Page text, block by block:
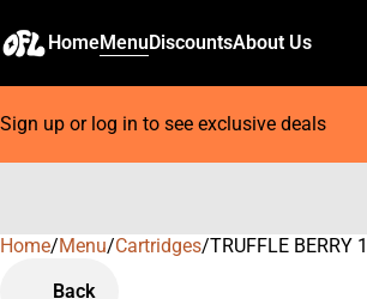
HomeMenuDiscountsAbout Us
Sign up or log in to see exclusive deals
Home/Menu/Cartridges/TRUFFLE BERRY
Back
0